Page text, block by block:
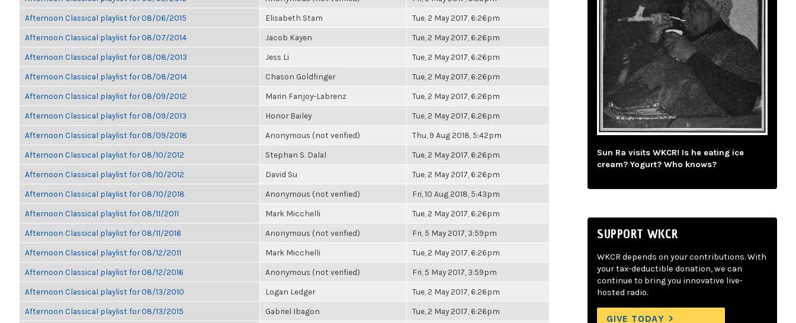
Afternoon Classical playlist for 08/06/2015 Elisabeth Stam Tue, 2 May 2017, 6:26pm
Afternoon Classical playlist for 08/07/2014 Jacob Kayen Tue, 2 May 2017, 6:26pm
Afternoon Classical playlist for 08/08/2013 Jess Li Tue, 2 May 2017, 6:26pm
Afternoon Classical playlist for 08/08/2014 Chason Goldfinger Tue, 2 May 2017, 6:26pm
Afternoon Classical playlist for 08/09/2012 Marin Fanjoy-Labrenz Tue, 2 May 2017, 6:26pm
Afternoon Classical playlist for 08/09/2013 Honor Bailey Tue, 2 May 2017, 6:26pm
Afternoon Classical playlist for 08/09/2018 Anonymous (not verified) Thu, 9 Aug 2018, 5:42pm
Afternoon Classical playlist for 08/10/2012 Stephan S. Dalal Tue, 2 May 2017, 6:26pm
Afternoon Classical playlist for 08/10/2012 David Su Tue, 2 May 2017, 6:26pm
Afternoon Classical playlist for 08/10/2018 Anonymous (not verified) Fri, 10 Aug 2018, 5:43pm
Afternoon Classical playlist for 08/11/2011 Mark Micchelli Tue, 2 May 2017, 6:26pm
Afternoon Classical playlist for 08/11/2016 Anonymous (not verified) Fri, 5 May 2017, 3:59pm
Afternoon Classical playlist for 08/12/2011 Mark Micchelli Tue, 2 May 2017, 6:26pm
Afternoon Classical playlist for 08/12/2016 Anonymous (not verified) Fri, 5 May 2017, 3:59pm
Afternoon Classical playlist for 08/13/2010 Logan Ledger Tue, 2 May 2017, 6:26pm
Afternoon Classical playlist for 08/13/2015 Gabriel Ibagon Tue, 2 May 2017, 6:26pm
Sun Ra visits WKCR! Is he eating ice
cream? Yogurt? Who knows?
SUPPORT WKCR
WKCR depends on your contributions. With
your tax-deductible donation, we can
continue to bring you innovative live-
hosted radio.
GIVE TODAY